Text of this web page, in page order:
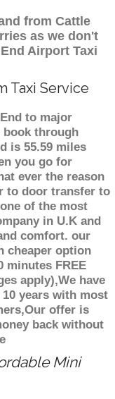
from Cattle
as we don't
Airport Taxi
Taxi Service
to major
through
is 55.59 miles
you go for
ever the reason
to door transfer to
of the most
in U.K and
comfort. our
cheaper option
minutes FREE
apply),We have
years with most
offer is
back without
Mini